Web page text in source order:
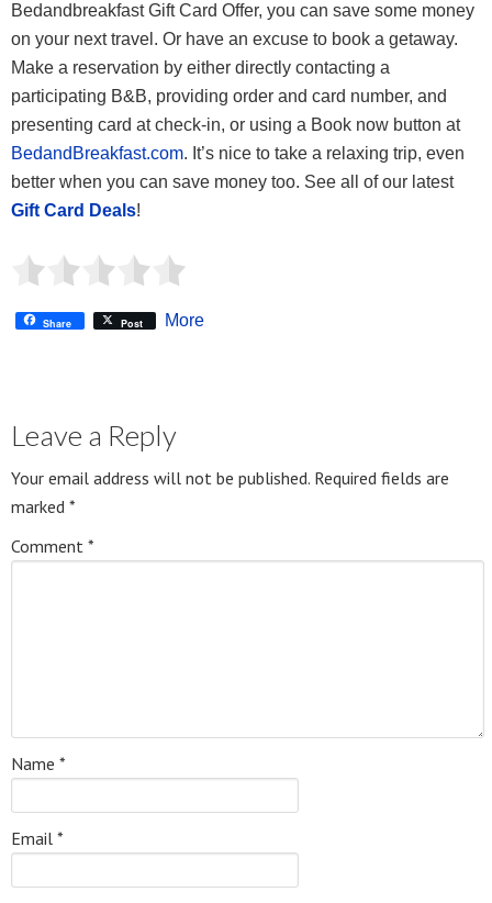
Bedandbreakfast Gift Card Offer, you can save some money
on your next travel. Or have an excuse to book a getaway.
Make a reservation by either directly contacting a
participating B&B, providing order and card number, and
presenting card at check-in, or using a Book now button at
BedandBreakfast.com. It’s nice to take a relaxing trip, even
better when you can save money too. See all of our latest
Gift Card Deals!
Share Post More
Leave a Reply
Your email address will not be published. Required fields are
marked *
Comment *
Name *
Email *